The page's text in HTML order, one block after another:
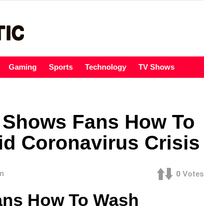
Gaming Sports Technology TV Shows
Fans How To
Coronavirus Crisis
0 Votes
How To Wash